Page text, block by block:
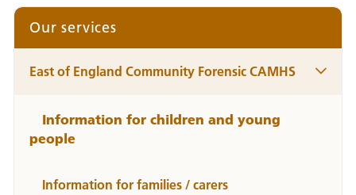
Our services
East of England Community Forensic CAMHS
Information for children and young
people
Information for families / carers